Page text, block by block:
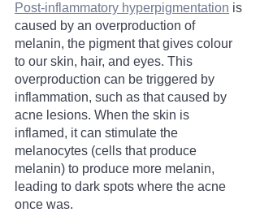
Post-inflammatory hyperpigmentation is
caused by an overproduction of
melanin, the pigment that gives colour
to our skin, hair, and eyes. This
overproduction can be triggered by
inflammation, such as that caused by
acne lesions. When the skin is
inflamed, it can stimulate the
melanocytes (cells that produce
melanin) to produce more melanin,
leading to dark spots where the acne
once was.